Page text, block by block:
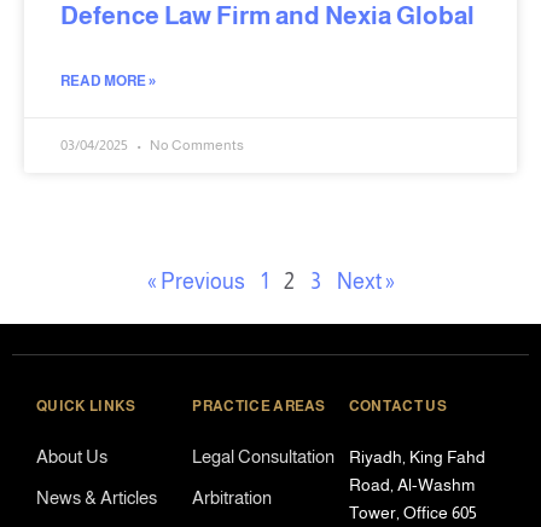
Defence Law Firm and Nexia Global
READ MORE »
03/04/2025 No Comments
« Previous 1 2 3 Next »
QUICK LINKS
About Us
News & Articles
PRACTICE AREAS
Legal Consultation
Arbitration
CONTACT US
Riyadh, King Fahd
Road, Al-Washm
Tower, Office 605